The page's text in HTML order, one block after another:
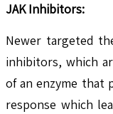
JAK Inhibitors:
Newer targeted
inhibitors, which
of an enzyme that
response which